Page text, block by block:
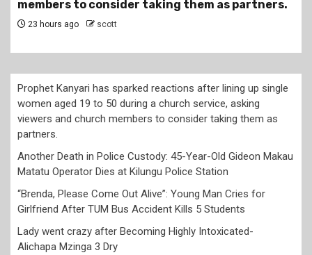
1 day ago scott
Prophet Kanyari has sparked reactions after lining up single
women aged 19 to 50 during a church service, asking
viewers and church members to consider taking them as
partners.
Another Death in Police Custody: 45-Year-Old Gideon Makau
Matatu Operator Dies at Kilungu Police Station
“Brenda, Please Come Out Alive”: Young Man Cries for
Girlfriend After TUM Bus Accident Kills 5 Students
Lady went crazy after Becoming Highly Intoxicated-
Alichapa Mzinga 3 Dry